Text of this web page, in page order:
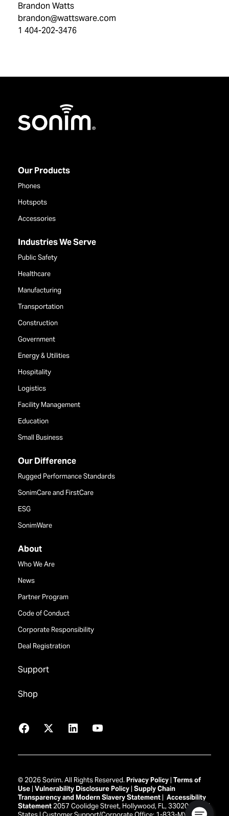
Brandon Watts
brandon@wattsware.com
1 404-202-3476
Our Products
Phones
Hotspots
Accessories
Industries We Serve
Public Safety
Healthcare
Manufacturing
Transportation
Construction
Government
Energy & Utilities
Hospitality
Logistics
Facility Management
Education
Small Business
Our Difference
Rugged Performance Standards
SonimCare and FirstCare
ESG
SonimWare
About
Who We Are
News
Partner Program
Code of Conduct
Corporate Responsibility
Deal Registration
Support
Shop
Facebook
X LinkedInYouTube
© 2026 Sonim. All Rights Reserved.Privacy Policy Terms of
Use Vulnerability Disclosure Policy Supply Chain
Transparency and Modern Slavery Statement
Accessibility
Statement2057 Coolidge Street, Hollywood, FL, 33020 United